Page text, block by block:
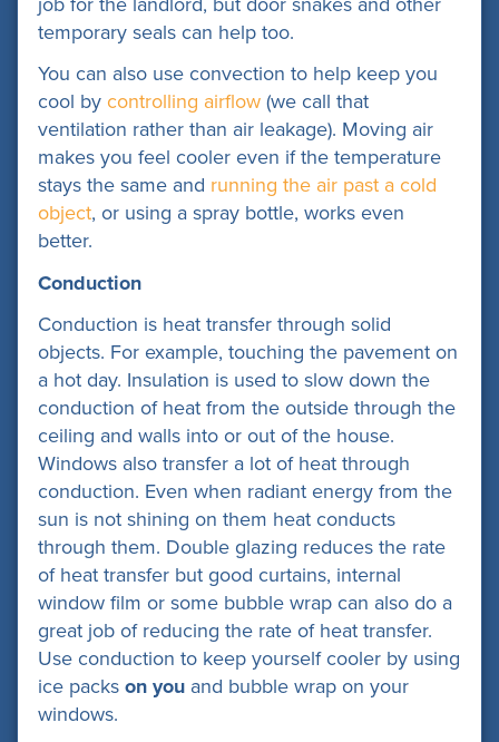
temporary seals can help too.
You can also use convection to help keep you
cool by controlling airflow (we call that
ventilation rather than air leakage). Moving air
makes you feel cooler even if the temperature
stays the same and running the air past a cold
object, or using a spray bottle, works even
better.
Conduction
Conduction is heat transfer through solid
objects. For example, touching the pavement on
a hot day. Insulation is used to slow down the
conduction of heat from the outside through the
ceiling and walls into or out of the house.
Windows also transfer a lot of heat through
conduction. Even when radiant energy from the
sun is not shining on them heat conducts
through them. Double glazing reduces the rate
of heat transfer but good curtains, internal
window film or some bubble wrap can also do a
great job of reducing the rate of heat transfer.
Use conduction to keep yourself cooler by using
ice packs on you and bubble wrap on your
windows.